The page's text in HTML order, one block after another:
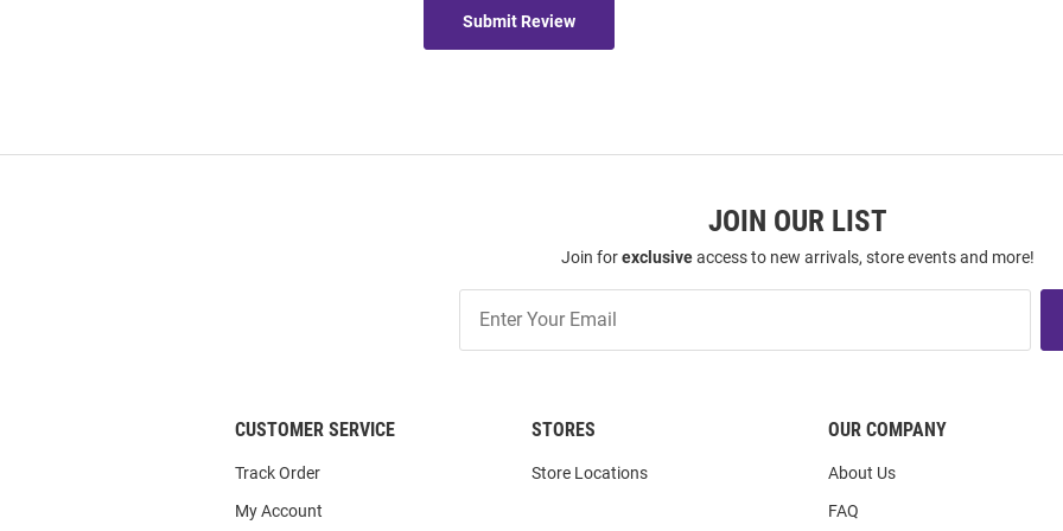
Submit Review
JOIN OUR LIST
Join forexclusiveaccess to new arrivals, store events and more!
Our
CUSTOMER SERVICE
Track Order
My Account
STORES
Store Locations
OUR COMPANY
About Us
FAQ